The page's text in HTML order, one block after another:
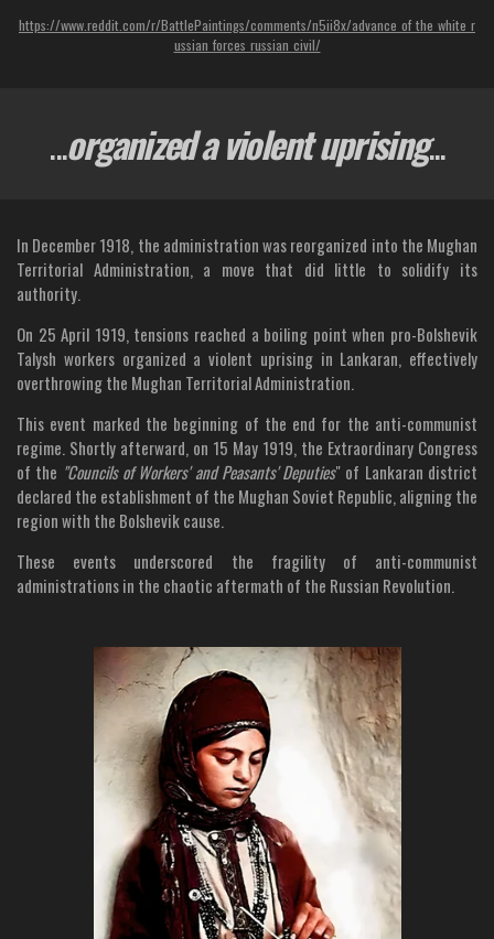
https://www.reddit.com/r/BattlePaintings/comments/n5ii8x/advance_of_the_white_r
ussian_forces_russian_civil/
...organized a violent uprising...
In December 1918, the administration was reorganized into the Mughan
Territorial Administration, a move that did little to solidify its
authority.
On 25 April 1919, tensions reached a boiling point when pro-Bolshevik
Talysh workers organized a violent uprising in Lankaran, effectively
overthrowing the Mughan Territorial Administration.
This event marked the beginning of the end for the anti-communist
regime. Shortly afterward, on 15 May 1919, the Extraordinary Congress
of the "Councils of Workers' and Peasants' Deputies" of Lankaran district
declared the establishment of the Mughan Soviet Republic, aligning the
region with the Bolshevik cause.
These events underscored the fragility of anti-communist
administrations in the chaotic aftermath of the Russian Revolution.